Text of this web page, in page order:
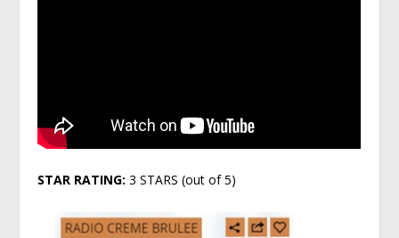
STAR RATING:3 STARS (out of 5)